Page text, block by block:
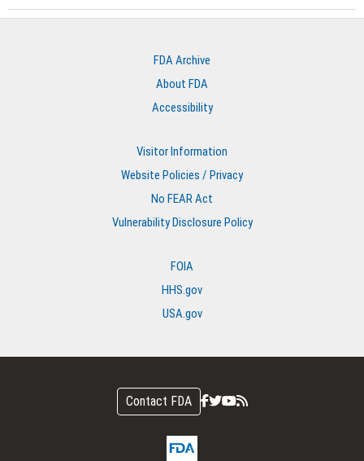
FDA Archive
About FDA
Accessibility
Visitor Information
Website Policies / Privacy
No FEAR Act
Vulnerability Disclosure Policy
FOIA
HHS.gov
USA.gov
Contact FDA